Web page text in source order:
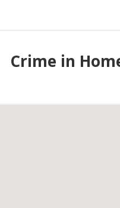
Crime in